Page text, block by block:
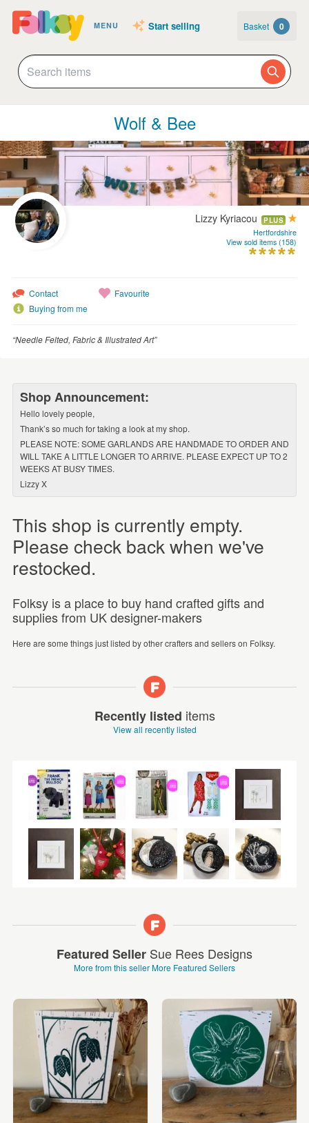
MENU Start selling Basket 0
Wolf & Bee
Lizzy Kyriacou PLUS
Hertfordshire
View sold items (158)
Contact
Buying from me
Favourite
“Needle Felted, Fabric & Illustrated Art”
Shop Announcement:
Hello lovely people,
Thank’s so much for taking a look at my shop.
PLEASE NOTE: SOME GARLANDS ARE HANDMADE TO ORDER AND
WILL TAKE A LITTLE LONGER TO ARRIVE. PLEASE EXPECT UP TO 2
WEEKS AT BUSY TIMES.
Lizzy X
This shop is currently empty.
Please check back when we've
restocked.
Folksy is a place to buy hand crafted gifts and
supplies from UK designer-makers
Here are some things just listed by other crafters and sellers on Folksy.
Recently listed items
View all recently listed
Featured Seller Sue Rees Designs
More from this sellerMore Featured Sellers